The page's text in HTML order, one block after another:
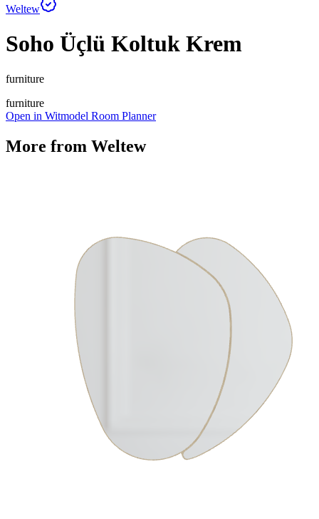
Weltew
Soho Üçlü Koltuk Krem
furniture
furniture
Open in Witmodel Room Planner
More from Weltew